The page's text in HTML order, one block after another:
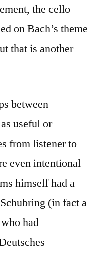
the cello
on Bach’s theme
that is another
between
useful or
from listener to
even intentional
himself had a
(in fact a
had